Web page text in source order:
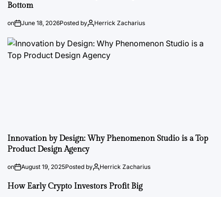
Bottom
on June 18, 2026Posted by Herrick Zacharius
Innovation by Design: Why Phenomenon Studio is a Top
Product Design Agency
on August 19, 2025Posted by Herrick Zacharius
How Early Crypto Investors Profit Big